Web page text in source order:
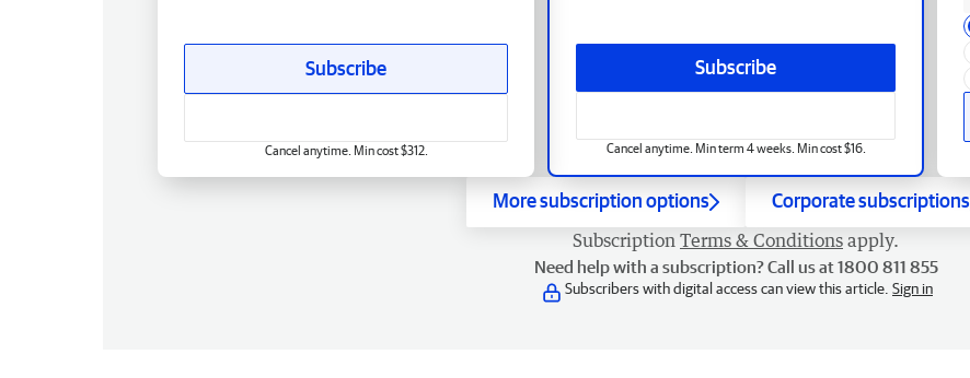
Subscribe
Cancel anytime. Min term 4 weeks. Min cost $16.
Subscribe
Cancel anytime. Min cost $312.
More subscription options Corporate subscriptions
Subscription Terms & Conditions apply.
Need help with a subscription? Call us at 1800 811 855
Subscribers with digital access can view this article. Sign in